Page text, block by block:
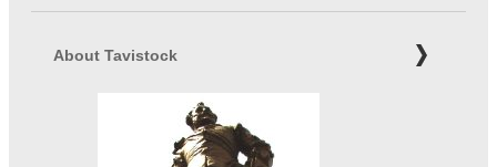
About Tavistock